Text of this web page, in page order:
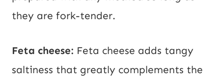
they are fork-tender.
Feta cheese: Feta cheese adds tangy
saltiness that greatly complements the